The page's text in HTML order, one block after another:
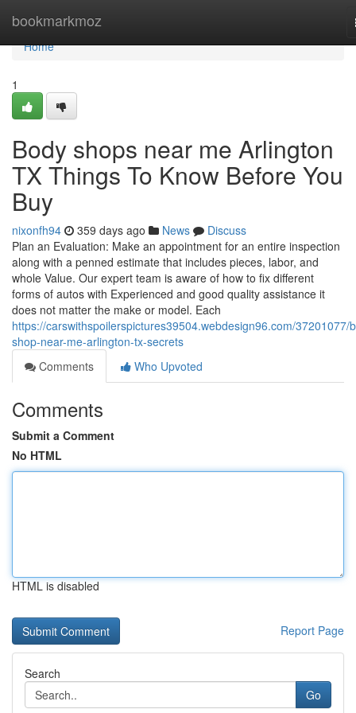
bookmarkmoz
Home
Home
1
Body shops near me Arlington
TX Things To Know Before You
Buy
nixonfh94 359 days ago News
Discuss
Plan an Evaluation: Make an appointment for an entire inspection
along with a penned estimate that includes pieces, labor, and
whole Value. Our expert team is aware of how to fix different
forms of autos with Experienced and good quality assistance it
does not matter the make or model. Each
https://carswithspoilerspictures39504.webdesign96.com/37201077/
shop-near-me-arlington-tx-secrets
Comments
Who Upvoted
Comments
Submit a Comment
No HTML
HTML is disabled
Report Page
Search
Go